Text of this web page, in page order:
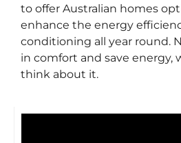
to offer Australian homes
enhance the energy
conditioning all year round.
in comfort and save
think about it.